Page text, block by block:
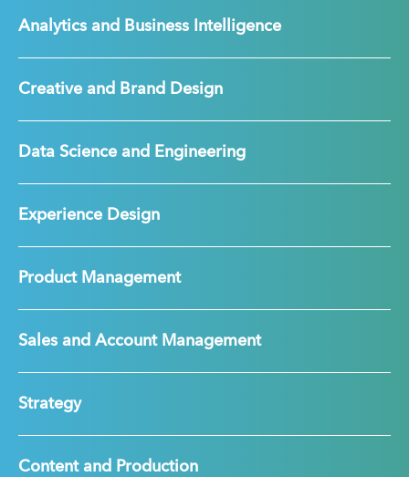
Analytics and Business Intelligence
Creative and Brand Design
Data Science and Engineering
Experience Design
Product Management
Sales and Account Management
Strategy
Content and Production